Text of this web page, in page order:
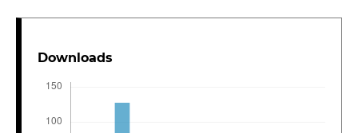
Downloads